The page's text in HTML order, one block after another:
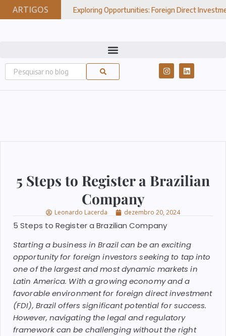
ARTIGOS
2024 Exploring Opportunities: Foreign Direct Investment In
5 Steps to Register a Brazilian
Company
Leonardo Lacerda dezembro 20, 2024
5 Steps to Register a Brazilian Company
Starting a business in Brazil can be an exciting
opportunity for foreign investors seeking to tap into
one of the largest and most dynamic markets in
Latin America. With a growing economy and a
favorable environment for foreign direct investment
(FDI), Brazil offers significant potential for success.
However, navigating the legal and regulatory
framework can be challenging without the right